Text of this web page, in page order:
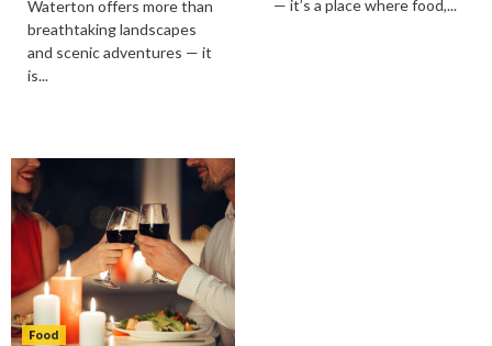
Waterton offers more than
breathtaking landscapes
and scenic adventures — it
is...
— it’s a place where food,...
Food